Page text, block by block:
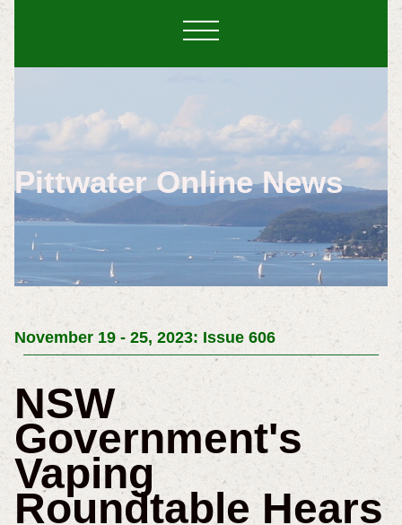
Pittwater Online News
November 19 - 25, 2023: Issue 606
NSW
Government's
Vaping
Roundtable Hears